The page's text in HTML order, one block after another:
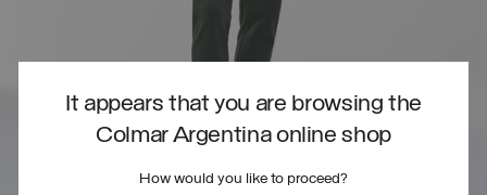
It appears that you are browsing the
Colmar Argentina online shop
How would you like to proceed?